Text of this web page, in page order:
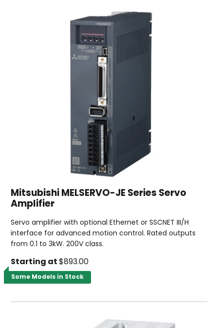
Mitsubishi MELSERVO-JE Series Servo
Amplifier
Servo amplifier with optional Ethernet or SSCNET III/H
interface for advanced motion control. Rated outputs
from 0.1 to 3kW. 200V class.
Starting at $893.00
Some Models in Stock